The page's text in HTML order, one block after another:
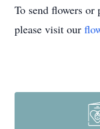
To send flowers or
please visit our